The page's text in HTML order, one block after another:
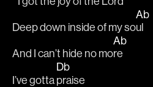
Deep down inside of my so
Ab
ul
And I can’t hide no mo
Ab
re
I’ve gotta
Db
praise